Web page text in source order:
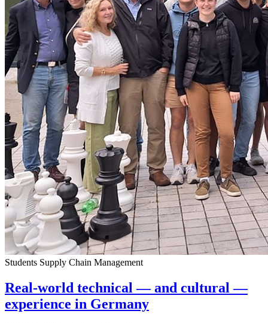
Students Supply Chain Management
Real-world technical — and cultural —
experience in Germany